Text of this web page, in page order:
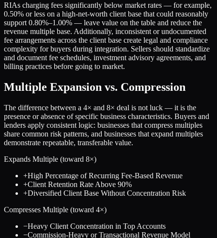
RIAs charging fees significantly below market rates — for example,
0.50% or less on a high-net-worth client base that could reasonably
support 0.80%–1.00% — leave value on the table and reduce the
revenue multiple base. Additionally, inconsistent or undocumented
fee arrangements across the client base create legal and compliance
complexity for buyers during integration. Sellers should standardize
and document fee schedules, investment advisory agreements, and
billing practices before going to market.
Multiple Expansion vs. Compression
The difference between a 4× and 8× deal is not luck — it is the
presence or absence of specific business characteristics. Buyers and
lenders apply consistent logic: businesses that compress multiples
share common risk patterns, and businesses that expand multiples
demonstrate repeatable, transferable value.
Expands Multiple (toward 8×)
+High Percentage of Recurring Fee-Based Revenue
+Client Retention Rate Above 90%
+Diversified Client Base Without Concentration Risk
Compresses Multiple (toward 4×)
−Heavy Client Concentration in Top Accounts
−Commission-Heavy or Transactional Revenue Model